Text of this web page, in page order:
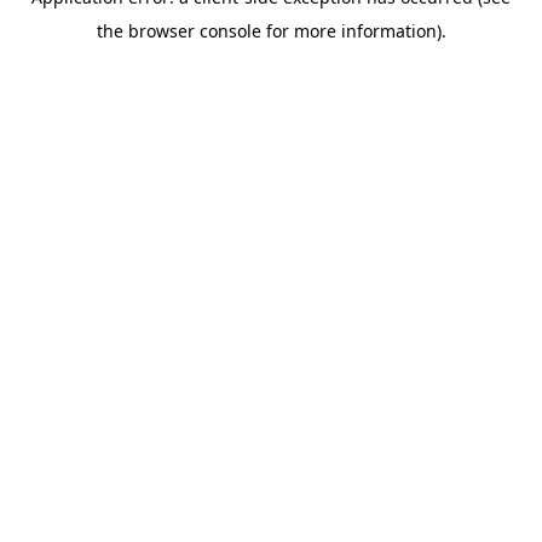
the browser console for more information).